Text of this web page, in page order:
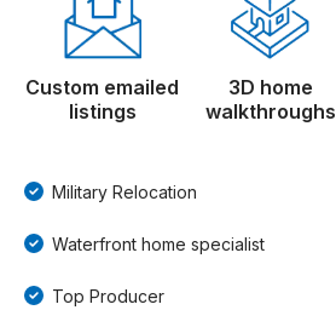
Custom emailed
listings
3D home
walkthroughs
Military Relocation
Waterfront home specialist
Top Producer